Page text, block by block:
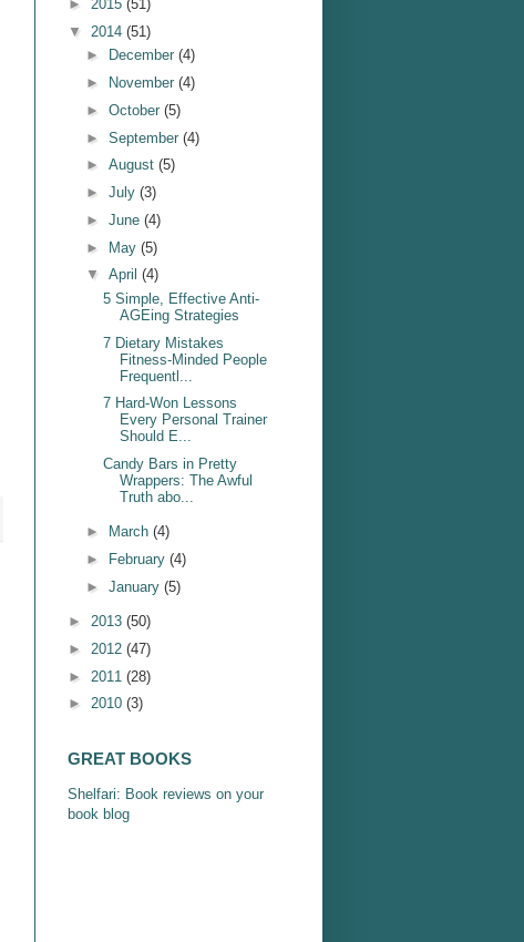
► 2015 (51)
▼ 2014 (51)
►
December (4)
►
November (4)
► October (5)
► September (4)
► August (5)
► July (3)
► June (4)
► May (5)
▼ April (4)
5 Simple, Effective Anti-
AGEing Strategies
7 Dietary Mistakes
Fitness-Minded People
Frequentl...
7 Hard-Won Lessons
Every Personal Trainer
Should E...
Candy Bars in Pretty
Wrappers: The Awful
Truth abo...
► March (4)
►
February (4)
► January (5)
► 2013 (50)
► 2012 (47)
► 2011 (28)
► 2010 (3)
GREAT BOOKS
Shelfari: Book reviews on your
book blog